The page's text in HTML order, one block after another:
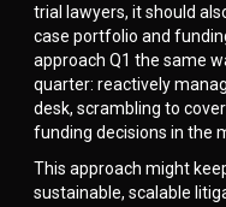
trial lawyers, it should
case portfolio and
approach Q1 the same
quarter: reactively
desk, scrambling to
funding decisions in the
This approach might
sustainable, scalable